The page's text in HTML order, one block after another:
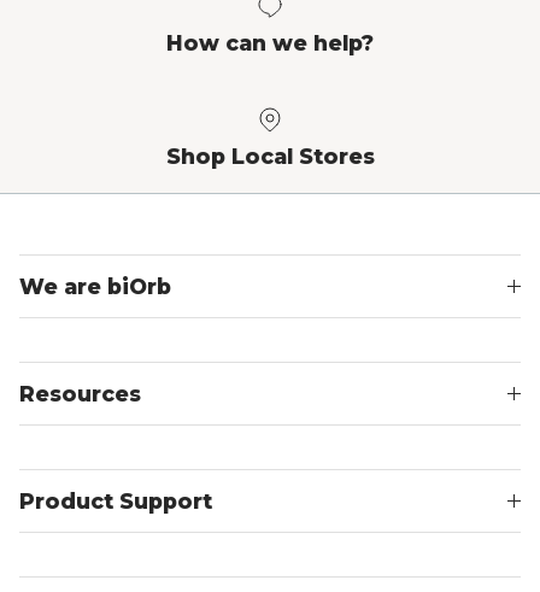
How can we help?
Shop Local Stores
We are biOrb
Resources
Product Support